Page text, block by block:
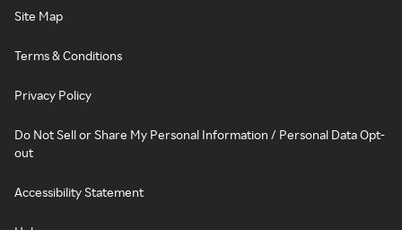
Site Map
Terms & Conditions
Privacy Policy
Do Not Sell or Share My Personal Information / Personal Data Opt-
out
Accessibility Statement